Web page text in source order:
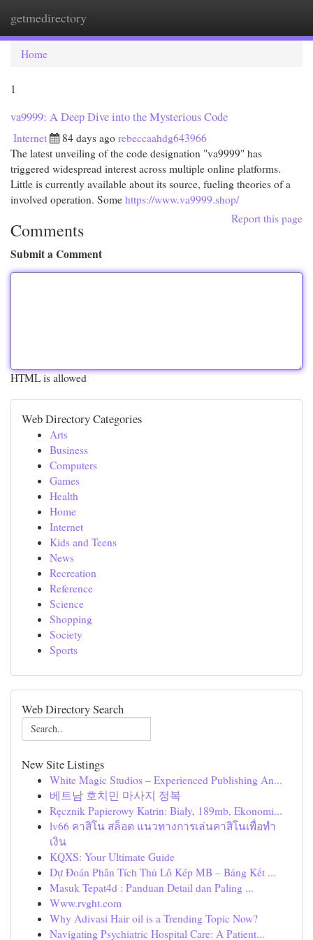
getmedirectory
Home
1
va9999: A Deep Dive into the Mysterious Code
Internet 84 days ago rebeccaahdg643966
The latest unveiling of the code designation "va9999" has
triggered widespread interest across multiple online platforms.
Little is currently available about its source, fueling theories of a
involved operation. Some https://www.va9999.shop/
Report this page
Comments
Submit a Comment
HTML is allowed
Web Directory Categories
Arts
Business
Computers
Games
Health
Home
Internet
Kids and Teens
News
Recreation
Reference
Science
Shopping
Society
Sports
Web Directory Search
New Site Listings
White Magic Studios – Experienced Publishing An...
베트남 호치민 마사지 정복
Ręcznik Papierowy Katrin: Biały, 189mb, Ekonomi...
lv66 คาสิโน สล็อต แนวทางการเล่นคาสิโนเพื่อทำ
เงิน
KQXS: Your Ultimate Guide
Dự Đoán Phân Tích Thủ Lô Kép MB – Bảng Kết ...
Masuk Tepat4d : Panduan Detail dan Paling ...
Www.rvght.com
Why Adivasi Hair oil is a Trending Topic Now?
Navigating Psychiatric Hospital Care: A Patient...